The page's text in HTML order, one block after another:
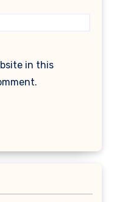
in this